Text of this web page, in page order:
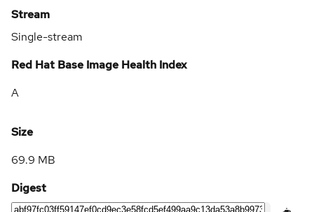
Stream
Single-stream
Red Hat Base Image Health Index
A
Size
69.9 MB
Digest